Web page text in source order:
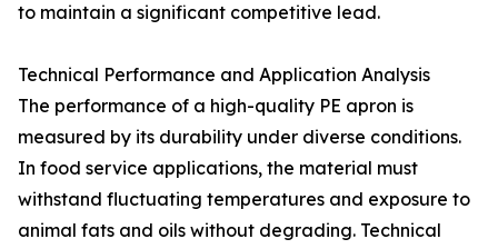
to maintain a significant competitive lead.
Technical Performance and Application Analysis
The performance of a high-quality PE apron is
measured by its durability under diverse conditions.
In food service applications, the material must
withstand fluctuating temperatures and exposure to
animal fats and oils without degrading. Technical